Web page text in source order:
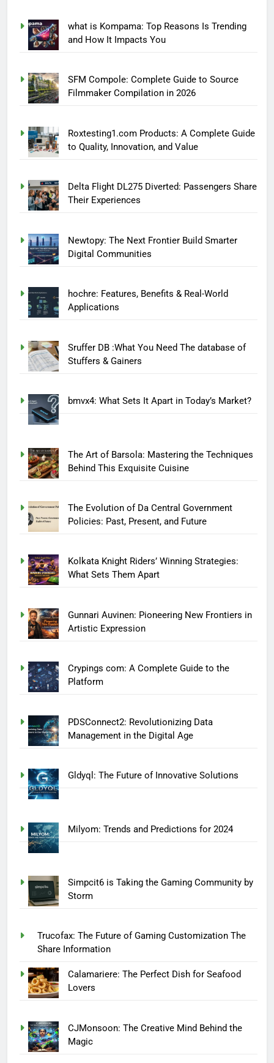
what is Kompama: Top Reasons Is Trending
and How It Impacts You
SFM Compole: Complete Guide to Source
Filmmaker Compilation in 2026
Roxtesting1.com Products: A Complete Guide
to Quality, Innovation, and Value
Delta Flight DL275 Diverted: Passengers Share
Their Experiences
Newtopy: The Next Frontier Build Smarter
Digital Communities
hochre: Features, Benefits & Real-World
Applications
Sruffer DB :What You Need The database of
Stuffers & Gainers
bmvx4: What Sets It Apart in Today’s Market?
The Art of Barsola: Mastering the Techniques
Behind This Exquisite Cuisine
The Evolution of Da Central Government
Policies: Past, Present, and Future
Kolkata Knight Riders’ Winning Strategies:
What Sets Them Apart
Gunnari Auvinen: Pioneering New Frontiers in
Artistic Expression
Crypings com: A Complete Guide to the
Platform
PDSConnect2: Revolutionizing Data
Management in the Digital Age
Gldyql: The Future of Innovative Solutions
Milyom: Trends and Predictions for 2024
Simpcit6 is Taking the Gaming Community by
Storm
Trucofax: The Future of Gaming Customization The
Share Information
Calamariere: The Perfect Dish for Seafood
Lovers
CJMonsoon: The Creative Mind Behind the
Magic